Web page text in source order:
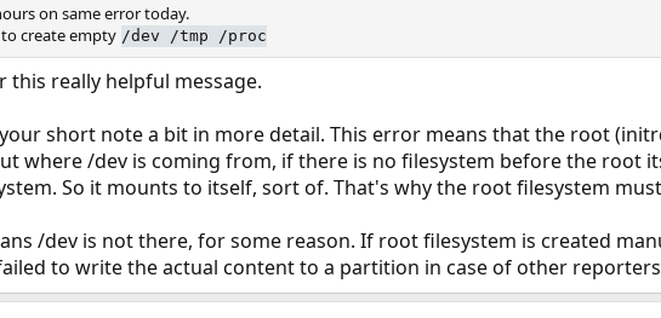
on same error today.
create empty /dev /tmp /proc
this really helpful message.
short note a bit in more detail. This error means that the root
where /dev is coming from, if there is no filesystem before the root
So it mounts to itself, sort of. That's why the root filesystem
/dev is not there, for some reason. If root filesystem is created
to write the actual content to a partition in case of other